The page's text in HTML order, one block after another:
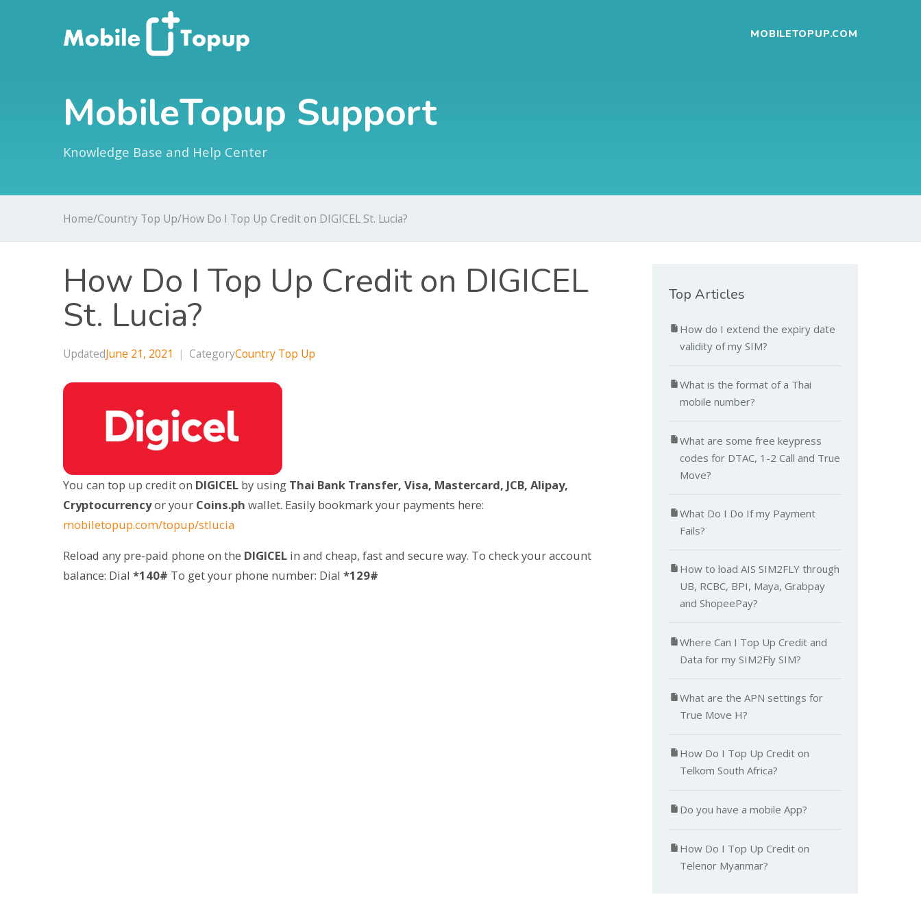
MOBILETOPUP.COM
MobileTopup Support
Knowledge Base and Help Center
Home/Country Top Up/How Do I Top Up Credit on DIGICEL St. Lucia?
How Do I Top Up Credit on DIGICEL
St. Lucia?
UpdatedJune 21, 2021 | CategoryCountry Top Up
You can top up credit on DIGICEL by using Thai Bank Transfer, Visa, Mastercard, JCB, Alipay,
Cryptocurrencyor your Coins.ph wallet. Easily bookmark your payments here:
mobiletopup.com/topup/stlucia
Reload any pre-paid phone on the DIGICEL in and cheap, fast and secure way. To check your account
balance: Dial *140# To get your phone number: Dial *129#
Top Articles
How do I extend the expiry date
validity of my SIM?
What is the format of a Thai
mobile number?
What are some free keypress
codes for DTAC, 1-2 Call and True
Move?
What Do I Do If my Payment
Fails?
How to load AIS SIM2FLY through
UB, RCBC, BPI, Maya, Grabpay
and ShopeePay?
Where Can I Top Up Credit and
Data for my SIM2Fly SIM?
What are the APN settings for
True Move H?
How Do I Top Up Credit on
Telkom South Africa?
Do you have a mobile App?
How Do I Top Up Credit on
Telenor Myanmar?